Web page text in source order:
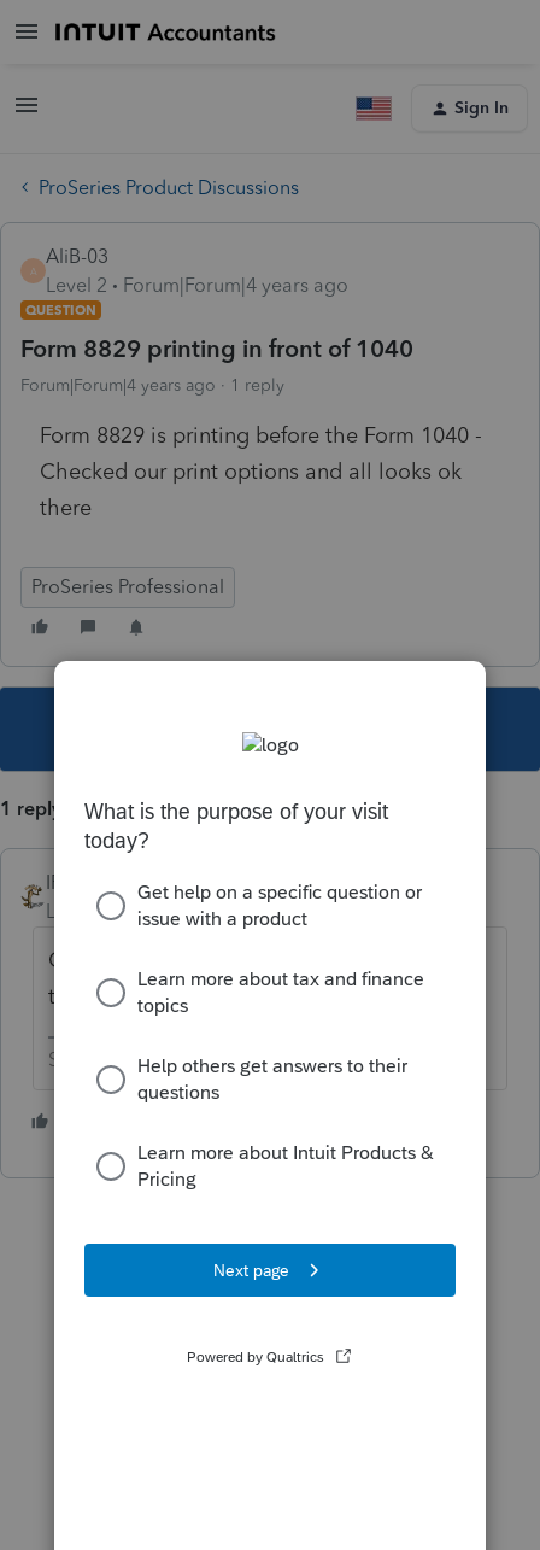
Sign In
ProSeries Product Discussions
A
AliB-03
Level 2
Forum|Forum|4 years ago
QUESTION
Form 8829 printing in front of 1040
Forum|Forum|4 years ago 1 reply
Form 8829 is printing before the Form 1040 -
Checked our print options and all looks ok
there
ProSeries Professional
This topic has been closed for replies.
1 reply
IRonMaN
Level 15
Forum|Forum|4 years ago
Other folks have mentioned wonky printing
this year.
Slava Ukraini!